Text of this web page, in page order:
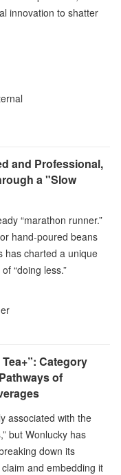
innovation to shatter
and Professional,
a "Slow
“marathon runner.”
hand-poured beans
has charted a unique
“doing less.”
Category
of
associated with the
but Wonlucky has
down its
and embedding it